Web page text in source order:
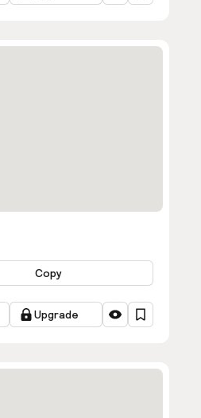
Copy
Upgrade